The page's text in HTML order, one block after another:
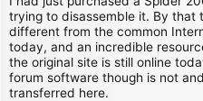
trying to disassemble it. By that
different from the common
today, and an incredible
the original site is still online
forum software though is not
transferred here.